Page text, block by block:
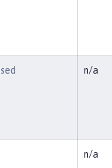
n/a
n/a